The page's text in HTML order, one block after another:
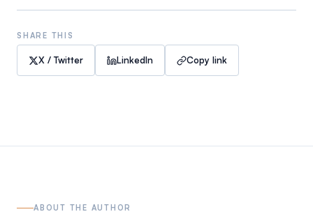
SHARE THIS
X / Twitter LinkedIn Copy link
ABOUT THE AUTHOR